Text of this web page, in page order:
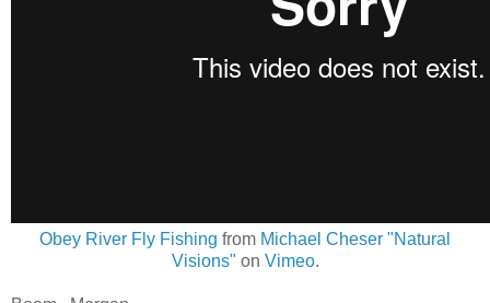
Obey River Fly Fishing from Michael Cheser "Natural
Visions" on Vimeo.